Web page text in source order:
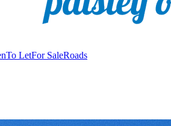
To LetFor SaleRoads